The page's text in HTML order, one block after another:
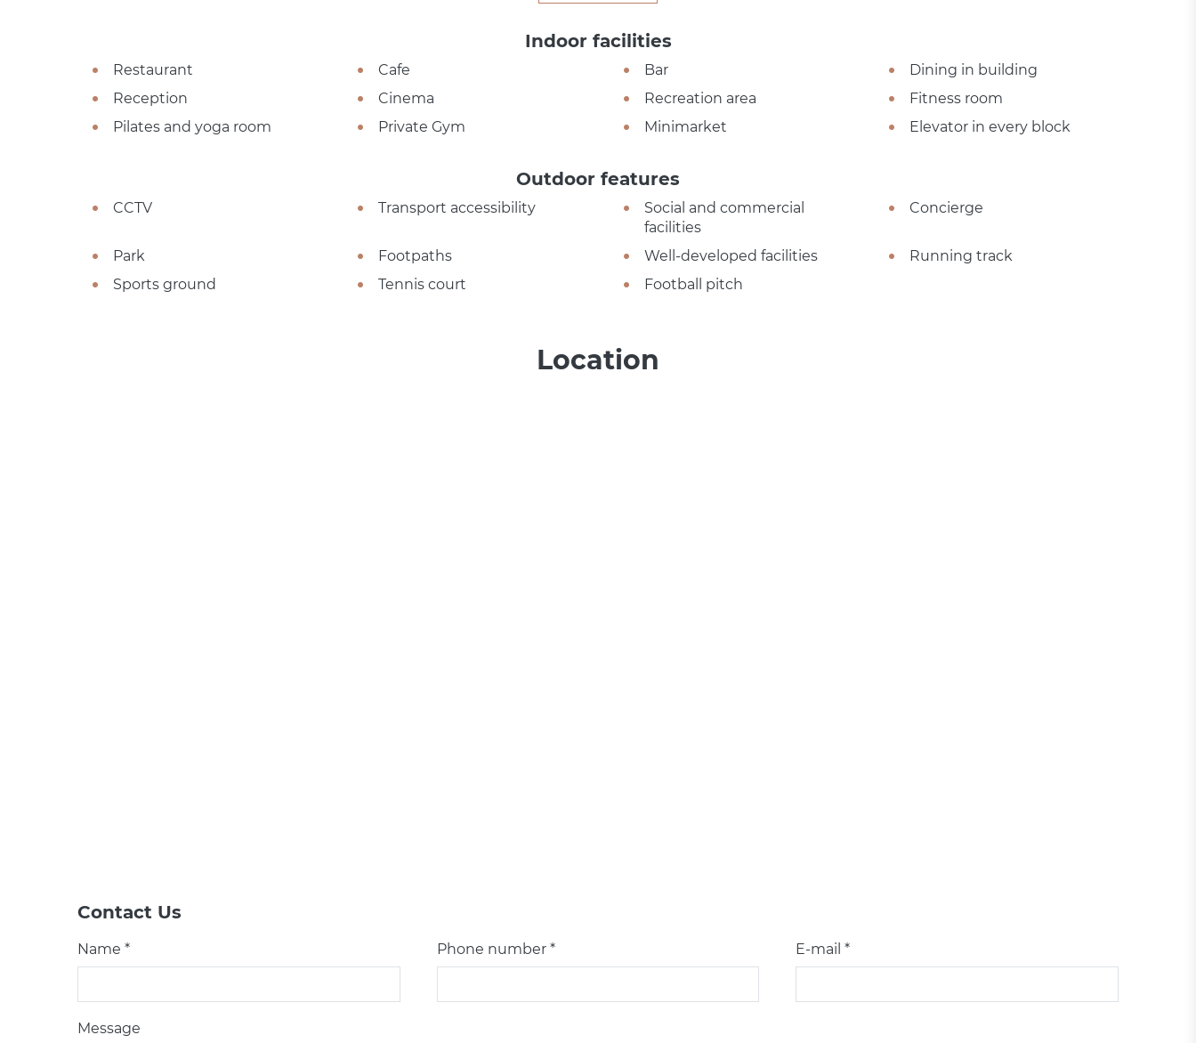
Indoor facilities
Restaurant Cafe Bar
Dining in building
Reception
Cinema Recreation area
Fitness room
Pilates and yoga room
Private Gym Minimarket Elevator in every block
Outdoor features
CCTV Transport accessibility
Social and commercial
facilities
Concierge
Park Footpaths Well-developed facilities
Running track
Sports ground
Tennis court Football pitch
Location
Contact Us
Name * Phone number * E-mail *
Message